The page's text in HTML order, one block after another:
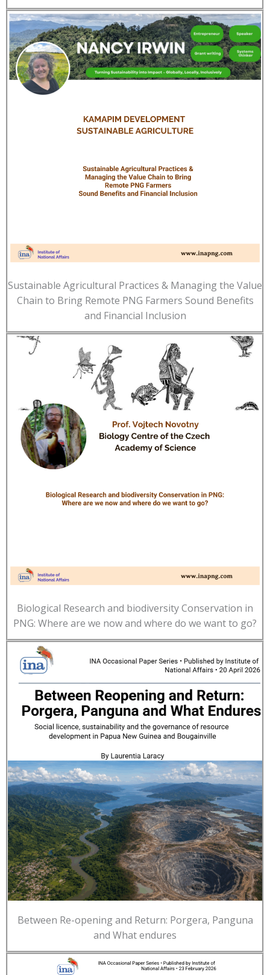
Sustainable Agricultural Practices & Managing the Value
Chain to Bring Remote PNG Farmers Sound Benefits
and Financial Inclusion
Biological Research and biodiversity Conservation in
PNG: Where are we now and where do we want to go?
Between Re-opening and Return: Porgera, Panguna
and What endures